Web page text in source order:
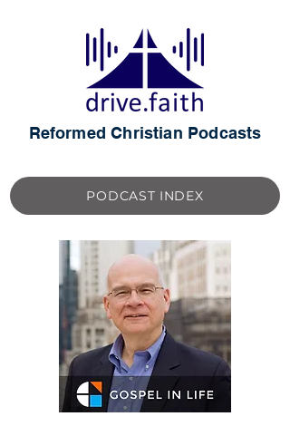
Reformed Christian Podcasts
PODCAST INDEX